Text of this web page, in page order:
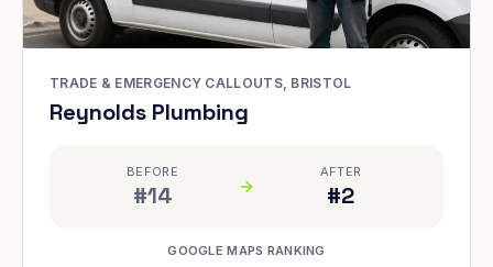
TRADE & EMERGENCY CALLOUTS, BRISTOL
Reynolds Plumbing
BEFORE
#14
AFTER
#2
GOOGLE MAPS RANKING